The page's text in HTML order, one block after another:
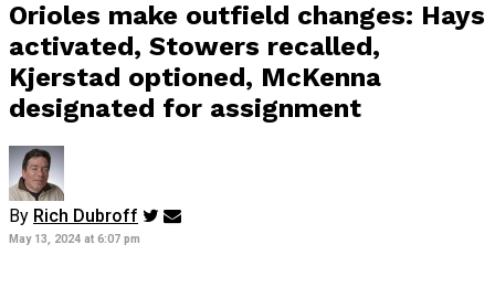
Orioles make outfield changes: Hays
activated, Stowers recalled,
Kjerstad optioned, McKenna
designated for assignment
By Rich Dubroff
May 13, 2024 at 6:07 pm